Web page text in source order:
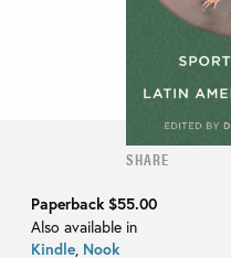
SHARE
Paperback$55.00
Also available in
Kindle, Nook